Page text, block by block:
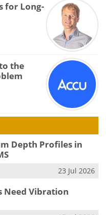
for Long-
the
Depth Profiles in
23 Jul 2026
Need Vibration